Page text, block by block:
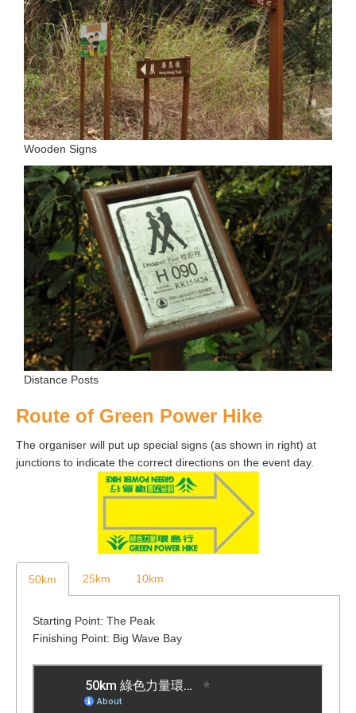
Wooden Signs
Distance Posts
Route of Green Power Hike
The organiser will put up special signs (as shown in right) at
junctions to indicate the correct directions on the event day.
50km 25km 10km
Starting Point: The Peak
Finishing Point: Big Wave Bay